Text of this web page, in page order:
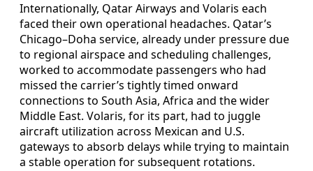
Internationally, Qatar Airways and Volaris each
faced their own operational headaches. Qatar’s
Chicago–Doha service, already under pressure due
to regional airspace and scheduling challenges,
worked to accommodate passengers who had
missed the carrier’s tightly timed onward
connections to South Asia, Africa and the wider
Middle East. Volaris, for its part, had to juggle
aircraft utilization across Mexican and U.S.
gateways to absorb delays while trying to maintain
a stable operation for subsequent rotations.